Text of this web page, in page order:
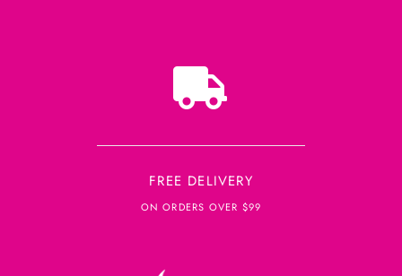
FREE DELIVERY
ON ORDERS OVER $99